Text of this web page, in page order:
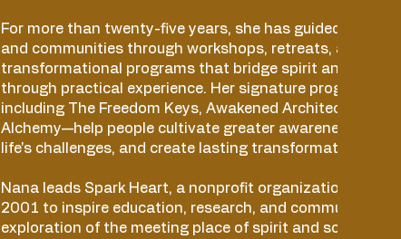
For more than twenty-five years, she has guided
and communities through workshops, retreats, and
transformational programs that bridge spirit and science
through practical experience. Her signature programs—
including The Freedom Keys, Awakened Architect, and
Alchemy—help people cultivate greater awareness,
life's challenges, and create lasting transformation
Nana leads Spark Heart, a nonprofit organization
2001 to inspire education, research, and community
exploration of the meeting place of spirit and science -